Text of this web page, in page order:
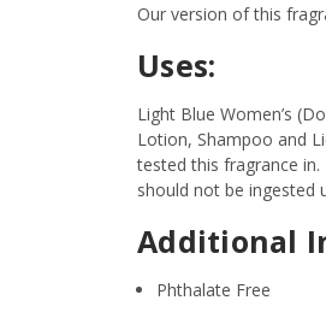
Our version of this
Uses:
Light Blue Women’s
Lotion, Shampoo and
tested this fragrance
should not be ingested
Additional
Phthalate Free